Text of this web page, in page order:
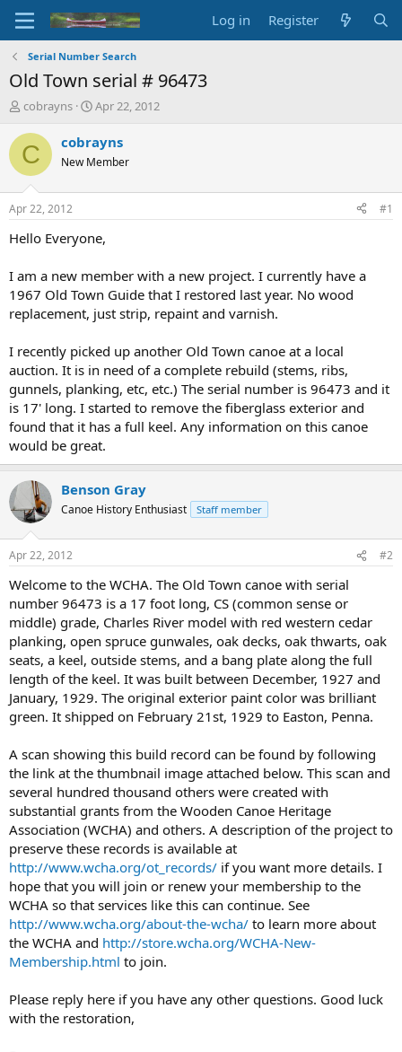
Log in Register
Serial Number Search
Old Town serial # 96473
T
r
e
d
t
a
e
r
cobrayns
S
a
t
t
e
Apr 22, 2012
C cobrayns
New Member
Apr 22, 2012 #1
Hello Everyone,
I am a new member with a new project. I currently have a
1967 Old Town Guide that I restored last year. No wood
replacement, just strip, repaint and varnish.
I recently picked up another Old Town canoe at a local
auction. It is in need of a complete rebuild (stems, ribs,
gunnels, planking, etc, etc.) The serial number is 96473 and it
is 17' long. I started to remove the fiberglass exterior and
found that it has a full keel. Any information on this canoe
would be great.
Benson Gray
Canoe History Enthusiast Staff member
Apr 22, 2012 #2
Welcome to the WCHA. The Old Town canoe with serial
number 96473 is a 17 foot long, CS (common sense or
middle) grade, Charles River model with red western cedar
planking, open spruce gunwales, oak decks, oak thwarts, oak
seats, a keel, outside stems, and a bang plate along the full
length of the keel. It was built between December, 1927 and
January, 1929. The original exterior paint color was brilliant
green. It shipped on February 21st, 1929 to Easton, Penna.
A scan showing this build record can be found by following
the link at the thumbnail image attached below. This scan and
several hundred thousand others were created with
substantial grants from the Wooden Canoe Heritage
Association (WCHA) and others. A description of the project to
preserve these records is available at
http://www.wcha.org/ot_records/ if you want more details. I
hope that you will join or renew your membership to the
WCHA so that services like this can continue. See
http://www.wcha.org/about-the-wcha/ to learn more about
the WCHA and http://store.wcha.org/WCHA-New-
Membership.html to join.
Please reply here if you have any other questions. Good luck
with the restoration,